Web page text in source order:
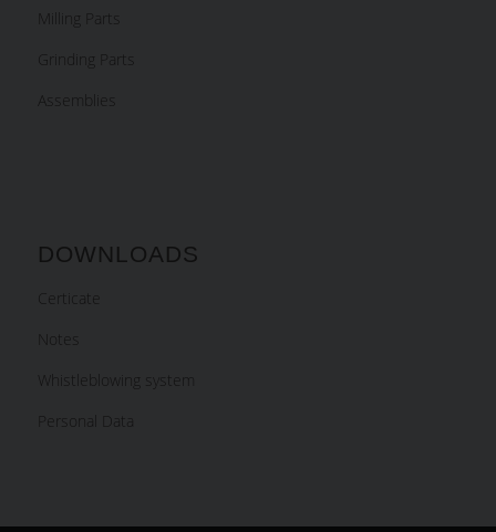
Milling Parts
Grinding Parts
Assemblies
DOWNLOADS
Certicate
Notes
Whistleblowing system
Personal Data